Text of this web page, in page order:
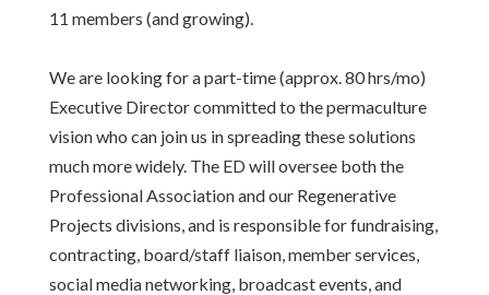
11 members (and growing).
We are looking for a part-time (approx. 80 hrs/mo)
Executive Director committed to the permaculture
vision who can join us in spreading these solutions
much more widely. The ED will oversee both the
Professional Association and our Regenerative
Projects divisions, and is responsible for fundraising,
contracting, board/staff liaison,member services,
social media networking, broadcast events, and